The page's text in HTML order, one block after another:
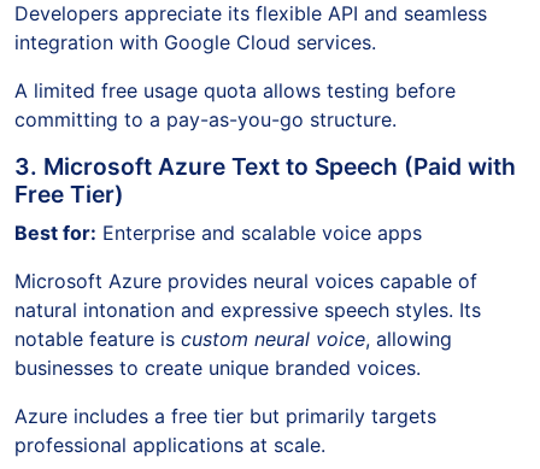
Developers appreciate its flexible API and seamless
integration with Google Cloud services.
A limited free usage quota allows testing before
committing to a pay-as-you-go structure.
3. Microsoft Azure Text to Speech (Paid with
Free Tier)
Best for: Enterprise and scalable voice apps
Microsoft Azure provides neural voices capable of
natural intonation and expressive speech styles. Its
notable feature is custom neural voice, allowing
businesses to create unique branded voices.
Azure includes a free tier but primarily targets
professional applications at scale.